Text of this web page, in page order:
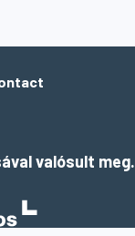
valósult meg.